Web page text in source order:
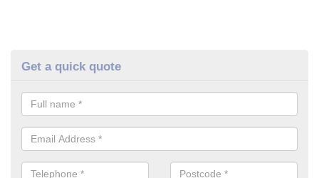
Get a quick quote